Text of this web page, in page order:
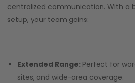
centralized communication. With a
setup, your team gains:
Extended Range: Perfect for
sites, and wide-area coverage.